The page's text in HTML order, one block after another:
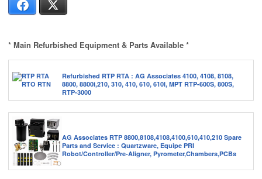
Facebook
* Main Refurbished Equipment & Parts Available *
Refurbished RTP RTA : AG Associates 4100, 4108, 8108,
8800, 8800i,210, 310, 410, 610, 610I, MPT RTP-600S, 800S,
RTP-3000
AG Associates RTP 8800,8108,4108,4100,610,410,210 Spare
Parts and Service : Quartzware, Equipe PRI
Robot/Controller/Pre-Aligner, Pyrometer,Chambers,PCBs